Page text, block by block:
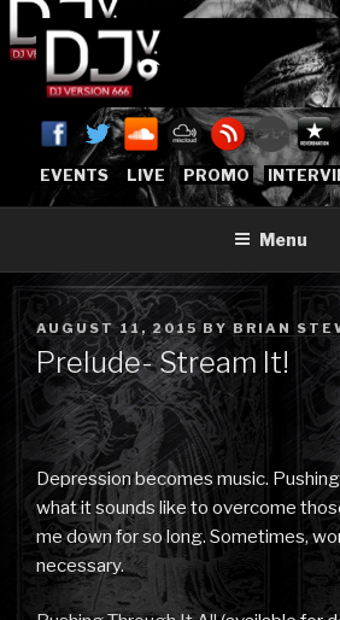
to
content
[OFFICIAL HOME]
Who The Fuck is DJVersion666?
EVENTS LIVE PROMO
Menu
POSTED
ON
AUGUST 11, 2015BY BRIAN
Prelude- Stream It!
Depression becomes music.
what it sounds like to overcome
me down for so long. Sometimes,
necessary.